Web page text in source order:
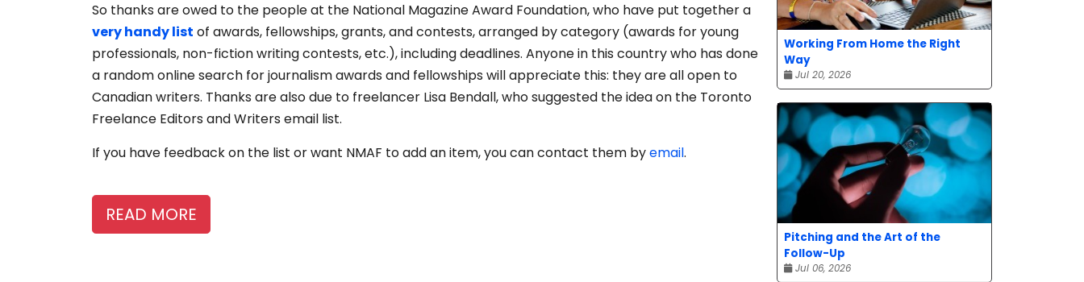
So thanks are owed to the people at the National Magazine Award Foundation, who have put together a
very handy list of awards, fellowships, grants, and contests, arranged by category (awards for young
professionals, non-fiction writing contests, etc.), including deadlines. Anyone in this country who has done
a random online search for journalism awards and fellowships will appreciate this: they are all open to
Canadian writers. Thanks are also due to freelancer Lisa Bendall, who suggested the idea on the Toronto
Freelance Editors and Writers email list.
If you have feedback on the list or want NMAF to add an item, you can contact them byemail.
READ MORE
Working From Home the Right
Way
Jul 20, 2026
Pitching and the Art of the
Follow-Up
Jul 06, 2026